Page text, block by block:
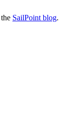
SailPoint blog.